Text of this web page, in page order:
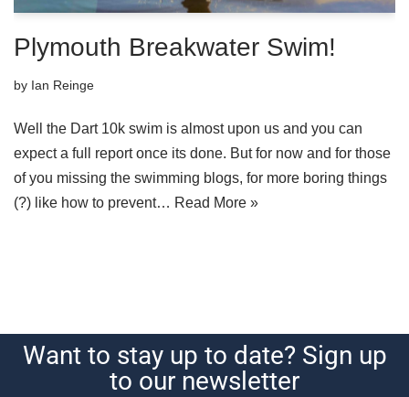
Plymouth Breakwater Swim!
by Ian Reinge
Well the Dart 10k swim is almost upon us and you can
expect a full report once its done. But for now and for those
of you missing the swimming blogs, for more boring things
(?) like how to prevent… Read More »
Want to stay up to date? Sign up
to our newsletter